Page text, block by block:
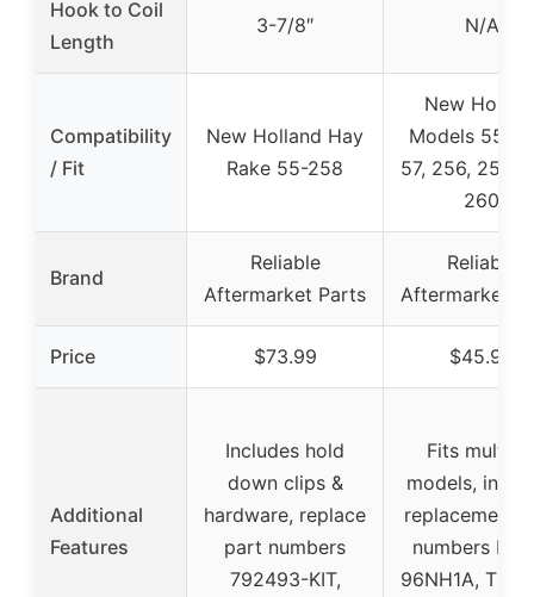
Hook to Coil
Length
3-7/8″ N/A
Compatibility
/ Fit
New Holland Hay
Rake 55-258
New
Models 55,
57, 256, 258,
260
Brand
Reliable
Aftermarket Parts
Reliable
Aftermarket
Price $73.99 $45.99
Additional
Features
Includes hold
down clips &
hardware, replace
part numbers
792493-KIT,
Fits
models,
replacement
numbers
96NH1A,